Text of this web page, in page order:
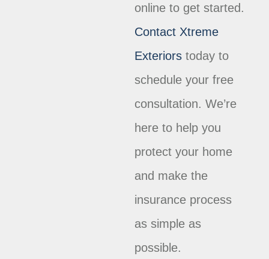
online to get started.
Contact Xtreme
Exteriors today to
schedule your free
consultation. We’re
here to help you
protect your home
and make the
insurance process
as simple as
possible.